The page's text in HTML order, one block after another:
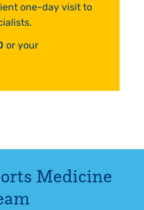
one-day visit to
or your
Medicine